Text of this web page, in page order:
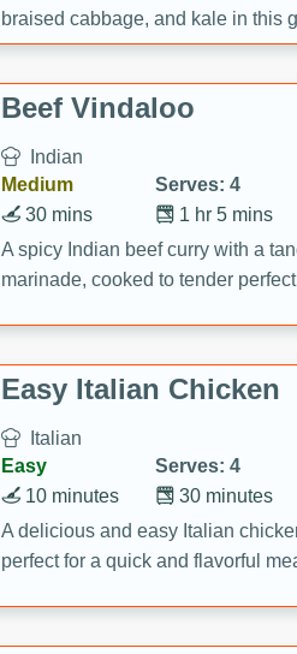
braised cabbage, and kale in this
component is seasoned and
creating a rich and satisfying dish.
Beef Vindaloo
Indian
Medium
Serves: 4
1 hr 5 mins
30 mins
A spicy Indian beef curry with a
marinade, cooked to tender
Easy Italian Chicken
Italian
Easy
Serves: 4
30 minutes
10 minutes
A delicious and easy Italian
perfect for a quick and flavorful